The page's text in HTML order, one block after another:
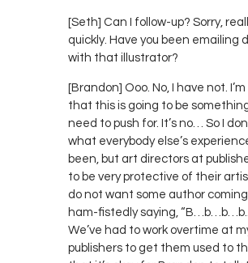
[Seth] Can I follow-up? Sorry,
quickly. Have you been emailing
with that illustrator?
[Brandon] Ooo. No, I have not.
that this is going to be
need to push for. It’s no… So I
what everybody else’s
been, but art directors at
to be very protective of their
do not want some author
ham-fistedly saying,
We’ve had to work overtime at
publishers to get them used to